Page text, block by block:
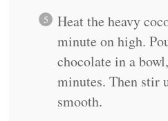
Heat the heavy
minute on high.
chocolate in a
minutes. Then stir
smooth.